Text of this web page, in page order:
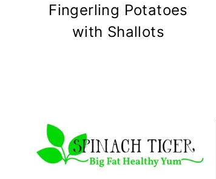
Fingerling Potatoes
with Shallots